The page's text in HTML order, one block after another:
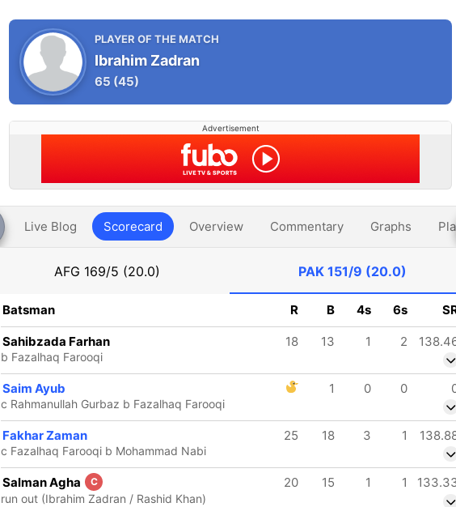
PLAYER OF THE MATCH
Ibrahim Zadran
65 (45)
Advertisement
Live Blog Scorecard Overview Commentary Graphs
AFG 169/5 (20.0) PAK151/9 (20.0)
Batsman R B 4s 6s
Sahibzada Farhan 18 13 1 2
b Fazalhaq Farooqi
Saim Ayub 1 0 0
c Rahmanullah Gurbaz b Fazalhaq Farooqi
Fakhar Zaman 25 18 3 1
c Fazalhaq Farooqi b Mohammad Nabi
Salman Agha C 20 15 1 1
run out (Ibrahim Zadran / Rashid Khan)